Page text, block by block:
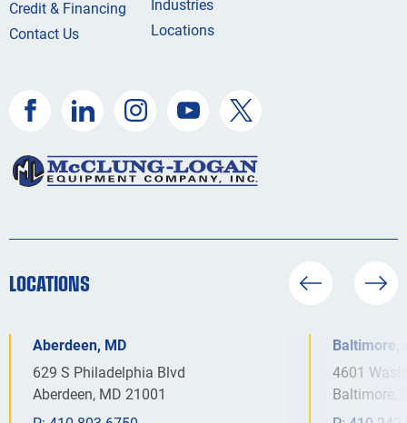
Credit & Financing
Contact Us
Locations
LOCATIONS
Aberdeen, MD
629 S Philadelphia Blvd
Aberdeen, MD 21001
Baltimore,
4601
Baltimore,